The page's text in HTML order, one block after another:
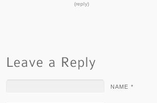
(reply)
NAME *